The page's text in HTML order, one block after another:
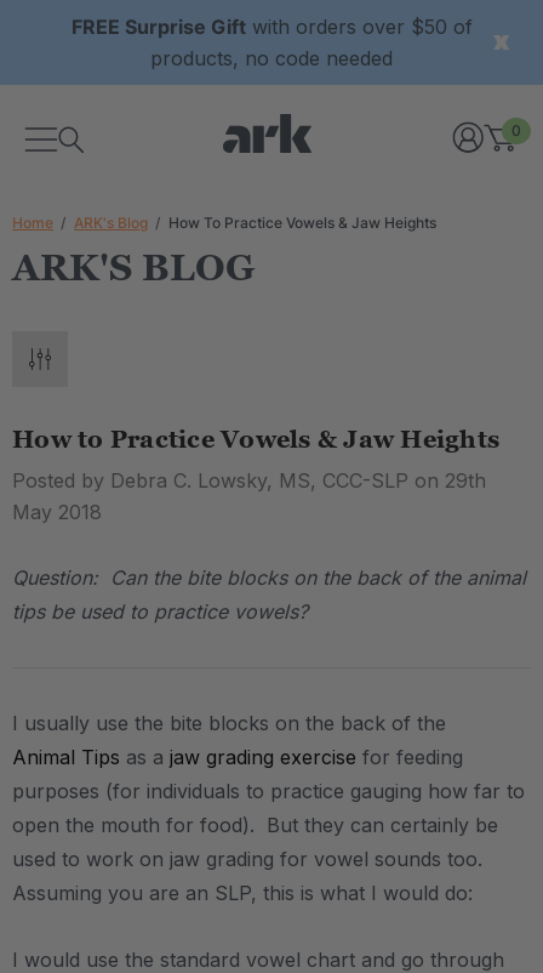
FREE Surprise Giftwith orders over $50 of
products, no code needed
0
Home ARK's Blog How To Practice Vowels & Jaw Heights
ARK'S BLOG
How to Practice Vowels & Jaw Heights
Posted by Debra C. Lowsky, MS, CCC-SLP on 29th
May 2018
Question: Can the bite blocks on the back of the animal
tips be used to practice vowels?
I usually use the bite blocks on the back of the
Animal Tips as a jaw grading exercise for feeding
purposes (for individuals to practice gauging how far to
open the mouth for food). But they can certainly be
used to work on jaw grading for vowel sounds too.
Assuming you are an SLP, this is what I would do:
I would use the standard vowel chart and go through